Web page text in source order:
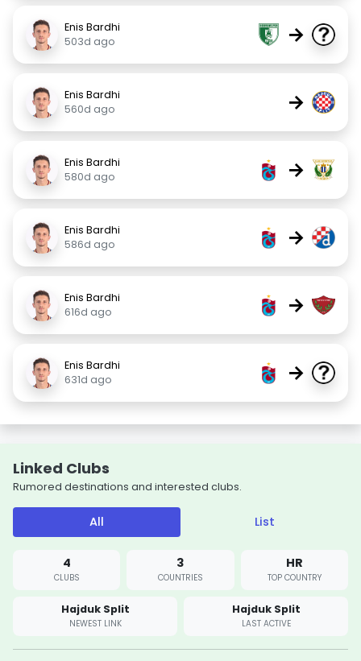
Enis Bardhi
503d ago
→
Enis Bardhi
560d ago
→
Enis Bardhi
580d ago
→
Enis Bardhi
586d ago
→
Enis Bardhi
616d ago
→
Enis Bardhi
631d ago
→
Linked Clubs
Rumored destinations and interested clubs.
All List
4
CLUBS
3
COUNTRIES
HR
TOP COUNTRY
Hajduk Split
NEWEST LINK
Hajduk Split
LAST ACTIVE